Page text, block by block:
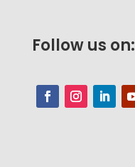
Follow us on: